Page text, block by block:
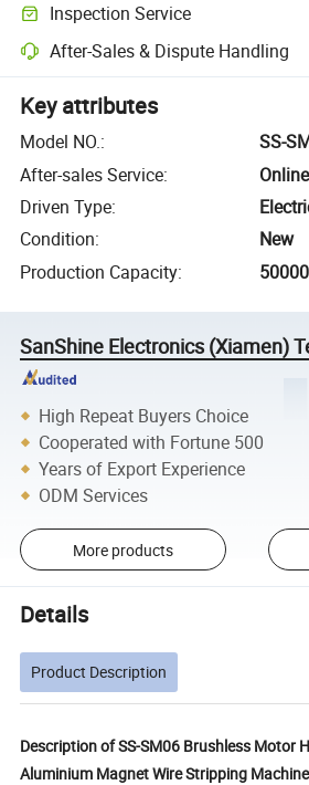
Inspection Service
After-Sales & Dispute Handling
Key attributes
Model NO.:
SS-
After-sales Service:
Driven Type:
Condition:
New
Production Capacity:
SanShine Electronics (Xiamen)
High Repeat Buyers Choice
Cooperated with Fortune 500
Years of Export Experience
ODM Services
More products
Details
Product Description
Description of SS-SM06 Brushless Motor
Aluminium Magnet Wire Stripping